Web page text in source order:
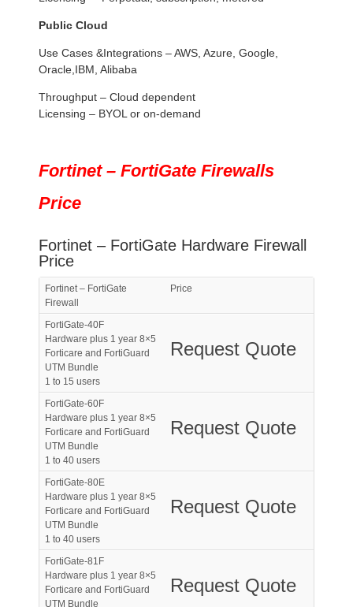
Public Cloud
Use Cases &Integrations – AWS, Azure, Google,
Oracle,IBM, Alibaba
Throughput – Cloud dependent
Licensing – BYOL or on-demand
Fortinet – FortiGate Firewalls
Price
Fortinet – FortiGate Hardware Firewall
Price
Fortinet – FortiGate
Firewall
Price
FortiGate-40F
Hardware plus 1 year 8×5
Forticare and FortiGuard
UTM Bundle
1 to 15 users
Request Quote
FortiGate-60F
Hardware plus 1 year 8×5
Forticare and FortiGuard
UTM Bundle
1 to 40 users
Request Quote
FortiGate-80E
Hardware plus 1 year 8×5
Forticare and FortiGuard
UTM Bundle
1 to 40 users
Request Quote
FortiGate-81F
Hardware plus 1 year 8×5
Forticare and FortiGuard
UTM Bundle
Request Quote